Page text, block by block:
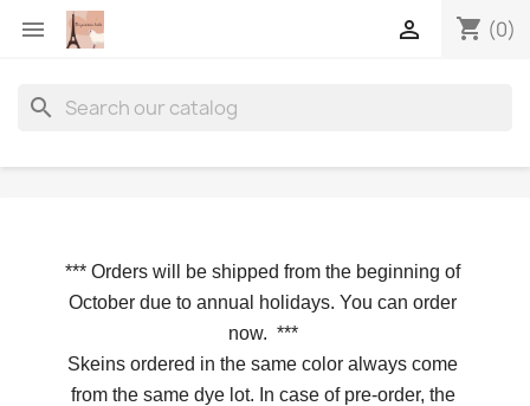
 shopping_cart (0)

search
*** Orders will be shipped from the beginning of
October due to annual holidays. You can order
now. ***
Skeins ordered in the same color always come
from the same dye lot. In case of pre-order, the